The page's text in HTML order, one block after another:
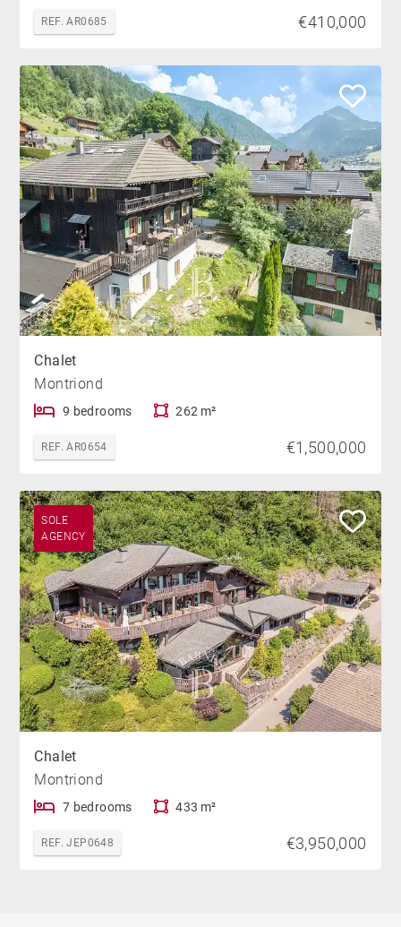
REF. AR0685 €410,000
Chalet
Montriond
9 bedrooms 262 m²
REF. AR0654 €1,500,000
SOLE
AGENCY
Chalet
Montriond
7 bedrooms 433 m²
REF. JEP0648 €3,950,000